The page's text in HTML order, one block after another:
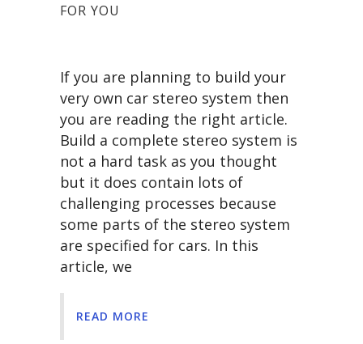
FOR YOU
If you are planning to build your
very own car stereo system then
you are reading the right article.
Build a complete stereo system is
not a hard task as you thought
but it does contain lots of
challenging processes because
some parts of the stereo system
are specified for cars. In this
article, we
READ MORE